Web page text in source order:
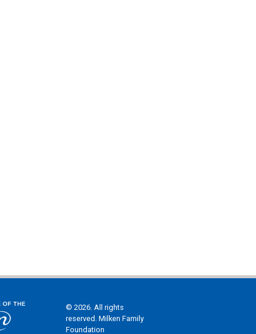
© 2026. All rights
reserved. Milken Family
Foundation